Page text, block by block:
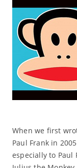
When we first
Paul Frank in
especially to Paul